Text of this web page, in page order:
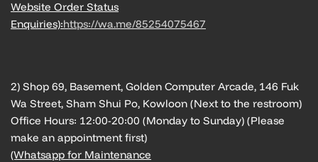
Website Order Status
Enquiries):https://wa.me/85254075467
2) Shop 69, Basement, Golden Computer Arcade, 146 Fuk
Wa Street, Sham Shui Po, Kowloon (Next to the restroom)
Office Hours: 12:00-20:00 (Monday to Sunday) (Please
make an appointment first)
(Whatsapp for Maintenance